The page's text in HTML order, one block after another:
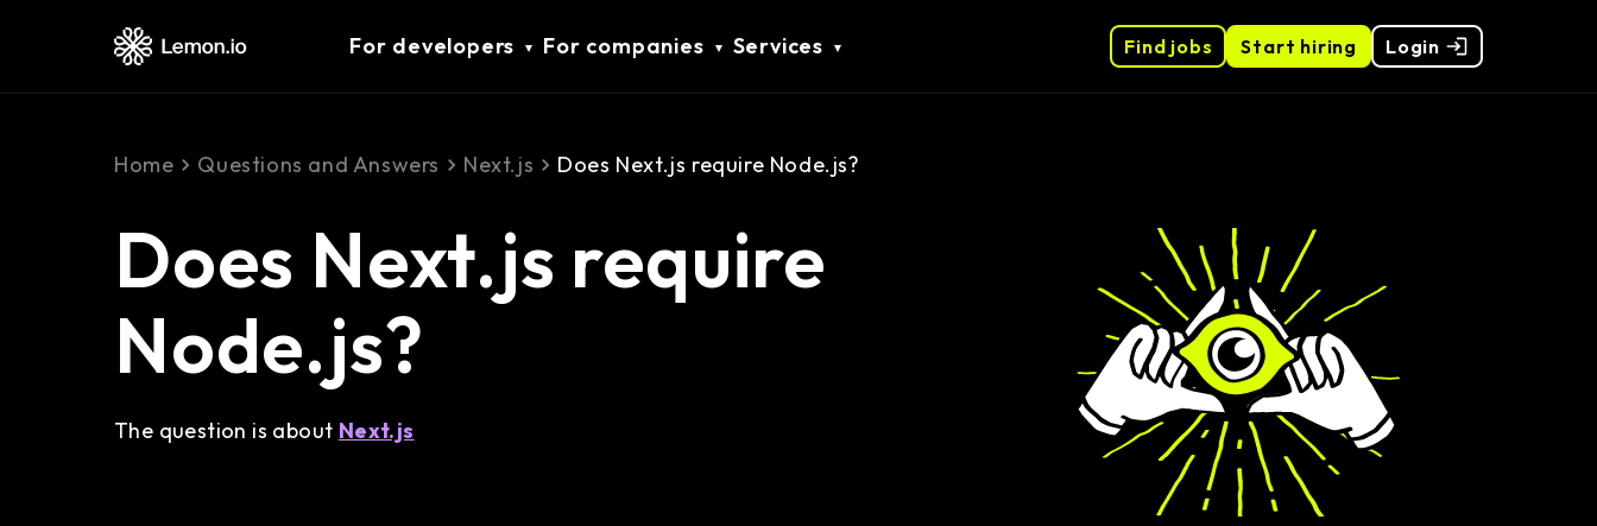
Start hiring
Find jobs Login
For developers For companies Services
Home Questions and Answers Next.js Does Next.js require Node.js?
Does Next.js require
Node.js?
The question is about Next.js